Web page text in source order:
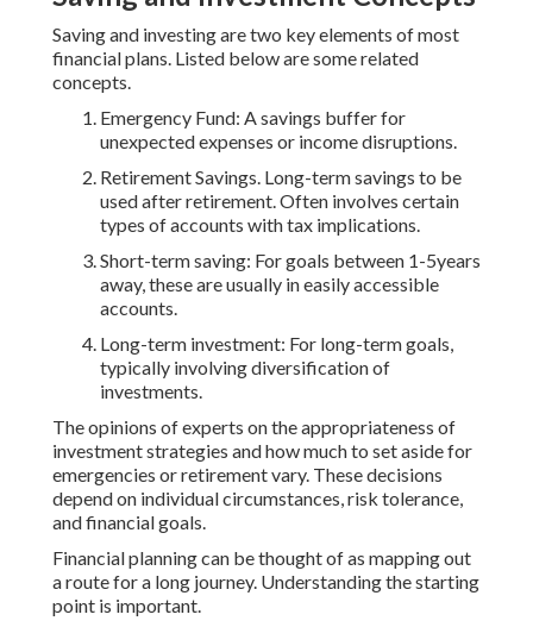
Saving and investing are two key elements of most
financial plans. Listed below are some related
concepts.
Emergency Fund: A savings buffer for
unexpected expenses or income disruptions.
Retirement Savings. Long-term savings to be
used after retirement. Often involves certain
types of accounts with tax implications.
Short-term saving: For goals between 1-5years
away, these are usually in easily accessible
accounts.
Long-term investment: For long-term goals,
typically involving diversification of
investments.
The opinions of experts on the appropriateness of
investment strategies and how much to set aside for
emergencies or retirement vary. These decisions
depend on individual circumstances, risk tolerance,
and financial goals.
Financial planning can be thought of as mapping out
a route for a long journey. Understanding the starting
point is important.